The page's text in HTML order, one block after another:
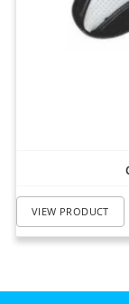
VIEW PRODUCT